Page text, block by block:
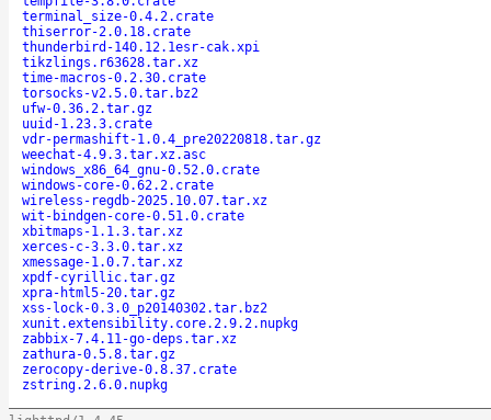
terminal_size-0.4.2.crate
thiserror-2.0.18.crate
thunderbird-140.12.1esr-cak.xpi
tikzlings.r63628.tar.xz
time-macros-0.2.30.crate
torsocks-v2.5.0.tar.bz2
ufw-0.36.2.tar.gz
uuid-1.23.3.crate
vdr-permashift-1.0.4_pre20220818.tar.gz
weechat-4.9.3.tar.xz.asc
windows_x86_64_gnu-0.52.0.crate
windows-core-0.62.2.crate
wireless-regdb-2025.10.07.tar.xz
wit-bindgen-core-0.51.0.crate
xbitmaps-1.1.3.tar.xz
xerces-c-3.3.0.tar.xz
xmessage-1.0.7.tar.xz
xpdf-cyrillic.tar.gz
xpra-html5-20.tar.gz
xss-lock-0.3.0_p20140302.tar.bz2
xunit.extensibility.core.2.9.2.nupkg
zabbix-7.4.11-go-deps.tar.xz
zathura-0.5.8.tar.gz
zerocopy-derive-0.8.37.crate
zstring.2.6.0.nupkg